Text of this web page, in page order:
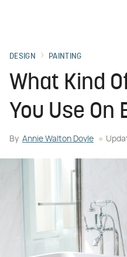
DESIGN PAINTING
What Kind
You Use On
By Annie Walton Doyle